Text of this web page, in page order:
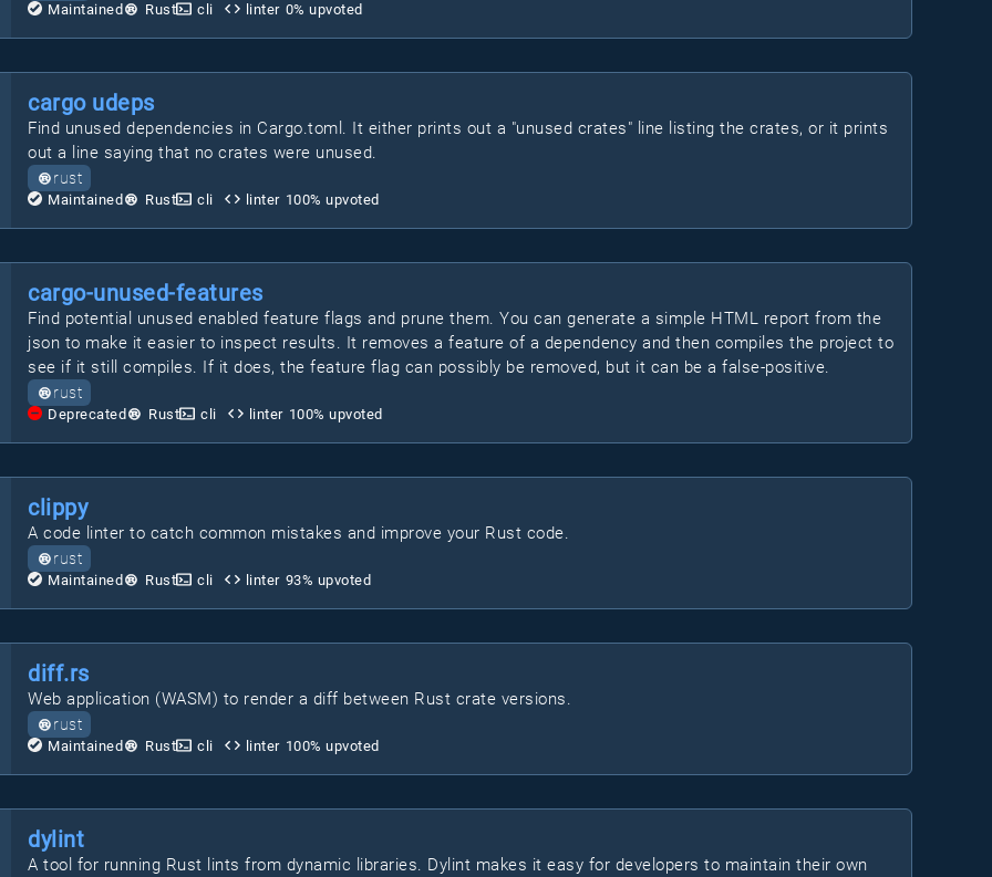
Maintained Rust cli linter 0% upvoted
cargo udeps
Find unused dependencies in Cargo.toml. It either prints out a "unused crates" line listing the crates, or it prints
out a line saying that no crates were unused.
rust
Maintained Rust cli linter 100% upvoted
cargo-unused-features
Find potential unused enabled feature flags and prune them. You can generate a simple HTML report from the
json to make it easier to inspect results. It removes a feature of a dependency and then compiles the project to
see if it still compiles. If it does, the feature flag can possibly be removed, but it can be a false-positive.
rust
Deprecated Rust cli linter 100% upvoted
clippy
A code linter to catch common mistakes and improve your Rust code.
rust
Maintained Rust cli linter 93% upvoted
diff.rs
Web application (WASM) to render a diff between Rust crate versions.
rust
Maintained Rust cli linter 100% upvoted
dylint
A tool for running Rust lints from dynamic libraries. Dylint makes it easy for developers to maintain their own